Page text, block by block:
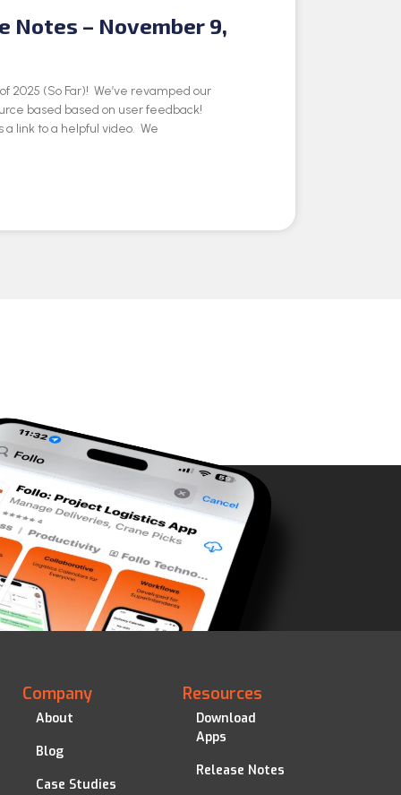
Notes – November 9,
2025 (So Far)! We’ve revamped our
based based on user feedback!
a link to a helpful video. We
Company
About
Blog
Case Studies
Resources
Download
Apps
Release Notes